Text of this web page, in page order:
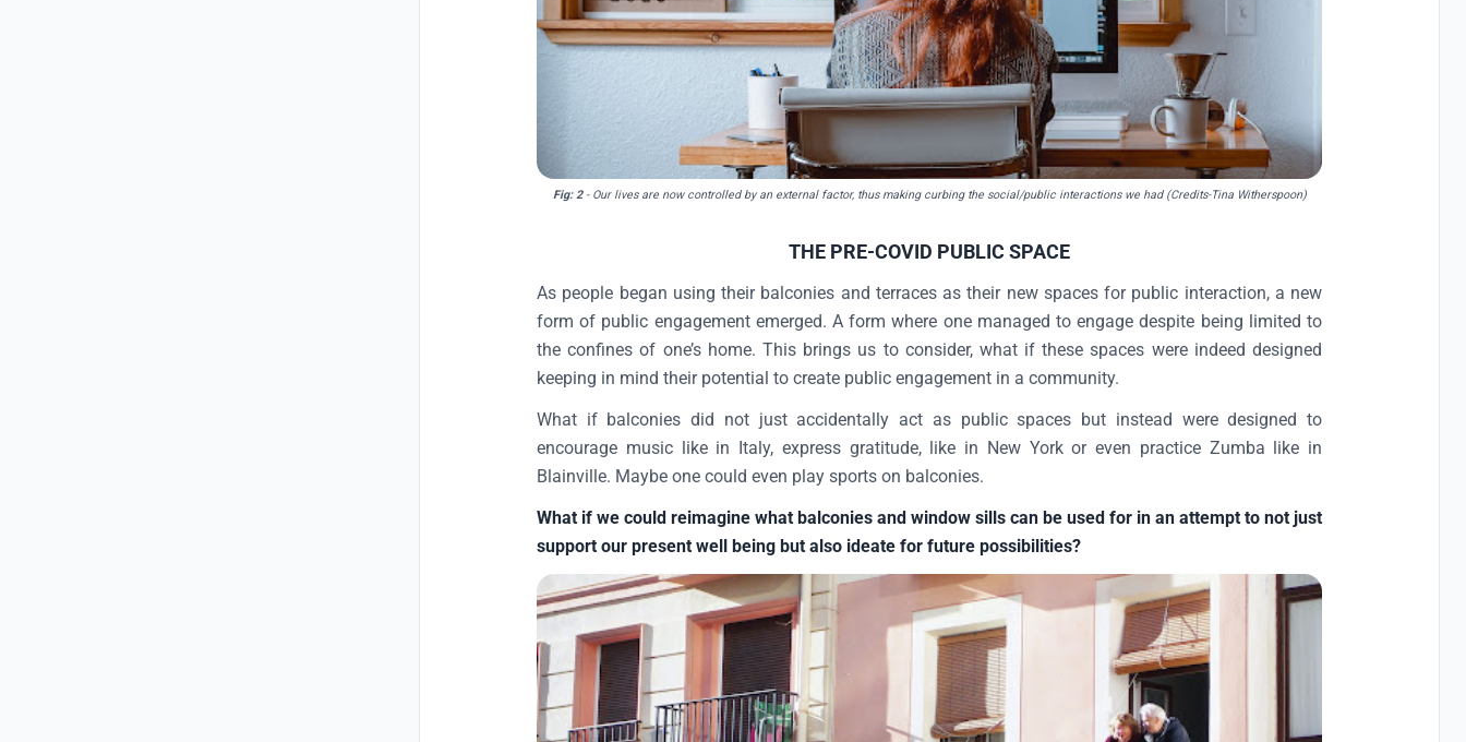
Fig: 2 - Our lives are now controlled by an external factor, thus making curbing the social/public interactions we had (Credits-Tina Witherspoon)
THE PRE-COVID PUBLIC SPACE
As people began using their balconies and terraces as their new spaces for public interaction, a new
form of public engagement emerged. A form where one managed to engage despite being limited to
the confines of one’s home. This brings us to consider, what if these spaces were indeed designed
keeping in mind their potential to create public engagement in a community.
What if balconies did not just accidentally act as public spaces but instead were designed to
encourage music like in Italy, express gratitude, like in New York or even practice Zumba like in
Blainville. Maybe one could even play sports on balconies.
What if we could reimagine what balconies and window sills can be used for in an attempt to not just
support our present well being but also ideate for future possibilities?